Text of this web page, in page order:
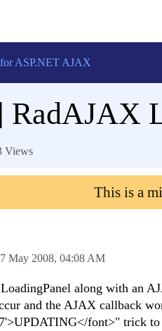
ASP.NET AJAX
RadAJAX
Views
This is a
May 2008, 04:08 AM
along with an
and the AJAX callback
font>" trick